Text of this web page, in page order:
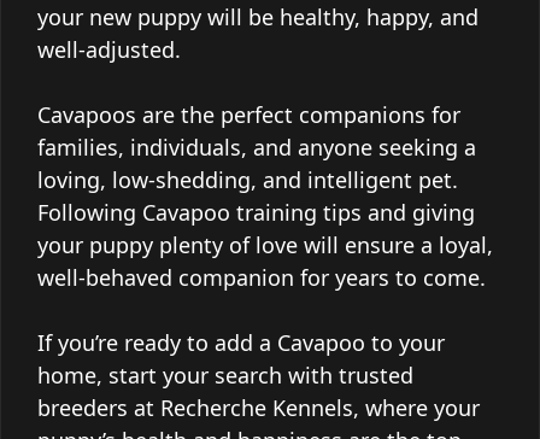
your new puppy will be healthy, happy, and
well-adjusted.
Cavapoos are the perfect companions for
families, individuals, and anyone seeking a
loving, low-shedding, and intelligent pet.
Following Cavapoo training tips and giving
your puppy plenty of love will ensure a loyal,
well-behaved companion for years to come.
If you’re ready to add a Cavapoo to your
home, start your search with trusted
breeders at Recherche Kennels, where your